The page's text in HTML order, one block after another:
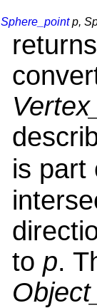
Sphere_pointp,
is
to p.